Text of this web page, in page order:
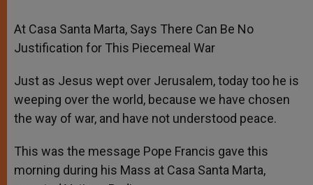
At Casa Santa Marta, Says There Can Be No
Justification for This Piecemeal War
Just as Jesus wept over Jerusalem, today too he is
weeping over the world, because we have chosen
the way of war, and have not understood peace.
This was the message Pope Francis gave this
morning during his Mass at Casa Santa Marta,